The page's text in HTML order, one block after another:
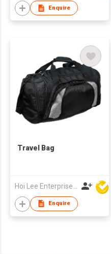
Enquire
Travel Bag
Enquire